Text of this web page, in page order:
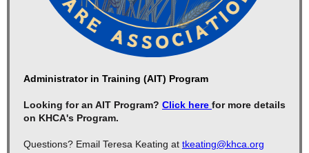
Administrator in Training (AIT) Program
Looking for an AIT Program? Click here for more details
on KHCA's Program.
Questions? Email Teresa Keating at tkeating@khca.org